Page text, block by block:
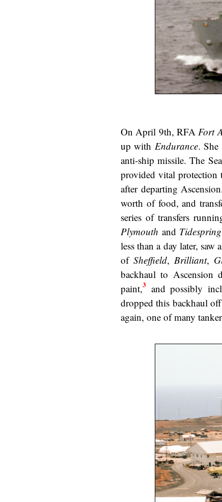
On April 9th, RFA Fort
up with Endurance.
anti-ship missile. The
provided vital protection
after departing
worth of food, and
series of transfers
Plymouth and Tidespring
less than a day later,
of Sheffield, Brilliant,
backhaul to Ascension
paint,3 and possibly
dropped this backhaul
again, one of many